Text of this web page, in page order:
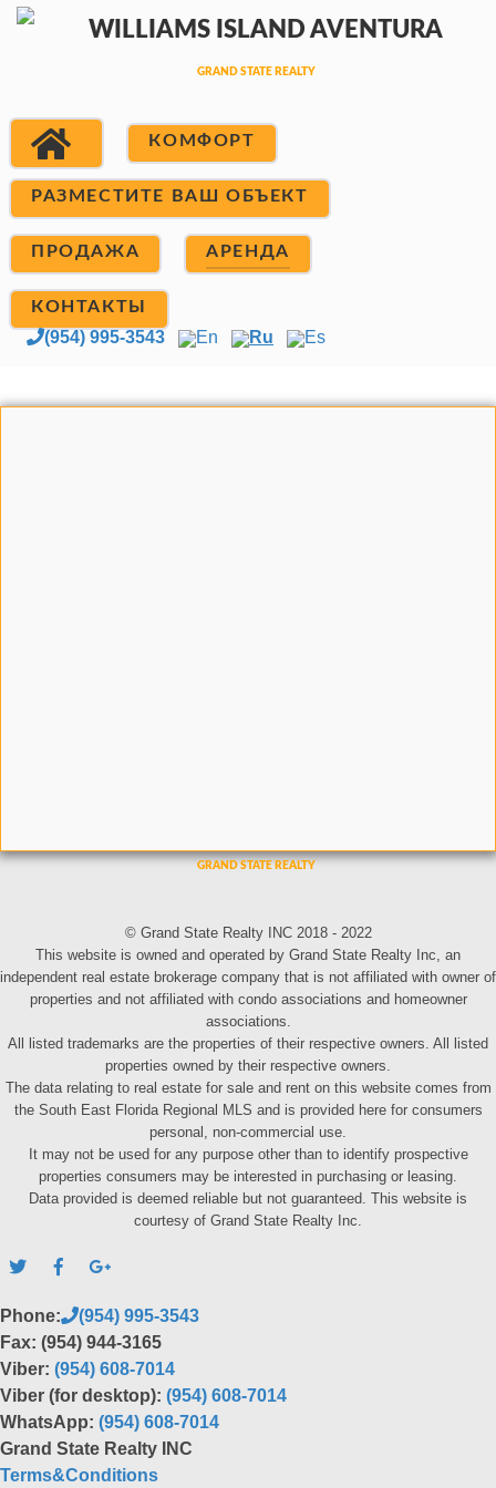
КОМФОРТ
РАЗМЕСТИТЕ ВАШ ОБЪЕКТ
ПРОДАЖА АРЕНДА
КОНТАКТЫ
(954) 995-3543 En Ru Es
© Grand State Realty INC 2018 - 2022
This website is owned and operated by Grand State Realty Inc, an
independent real estate brokerage company that is not affiliated with owner of
properties and not affiliated with condo associations and homeowner
associations.
All listed trademarks are the properties of their respective owners. All listed
properties owned by their respective owners.
The data relating to real estate for sale and rent on this website comes from
the South East Florida Regional MLS and is provided here for consumers
personal, non-commercial use.
It may not be used for any purpose other than to identify prospective
properties consumers may be interested in purchasing or leasing.
Data provided is deemed reliable but not guaranteed. This website is
courtesy of Grand State Realty Inc.
Phone:
(954) 995-3543
Fax: (954) 944-3165
Viber: (954) 608-7014
Viber (for desktop): (954) 608-7014
WhatsApp: (954) 608-7014
Grand State Realty INC
Terms&Conditions